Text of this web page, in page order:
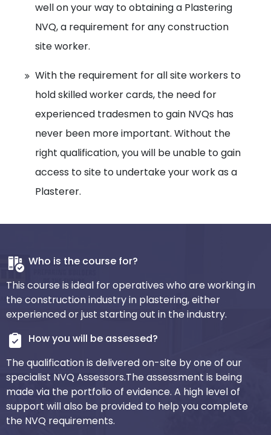
well on your way to obtaining a Plastering
NVQ, a requirement for any construction
site worker.
With the requirement for all site workers to
hold skilled worker cards, the need for
experienced tradesmen to gain NVQs has
never been more important. Without the
right qualification, you will be unable to gain
access to site to undertake your work as a
Plasterer.
Who is the course for?
This course is ideal for operatives who are working in
the construction industry in plastering, either
experienced or just starting out in the industry.
How you will be assessed?
The qualification is delivered on-site by one of our
specialist NVQ Assessors.The assessment is being
made via the portfolio of evidence. A high level of
support will also be provided to help you complete
the NVQ requirements.